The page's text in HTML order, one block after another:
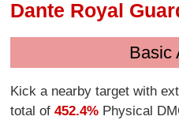
Dante Royal
Basic
Kick a nearby target with
total of452.4% Physical